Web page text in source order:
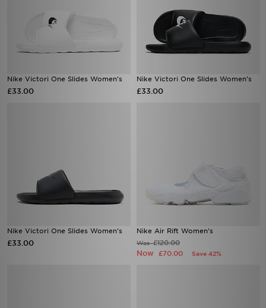
Nike Victori One Slides Women's
£33.00
Nike Victori One Slides Women's
£33.00
Nike Victori One Slides Women's
£33.00
Nike Air Rift Women's
Was£120.00
Now £70.00 Save 42%